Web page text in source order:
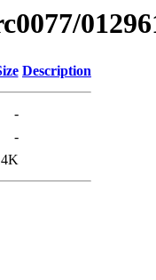
Description
-
-